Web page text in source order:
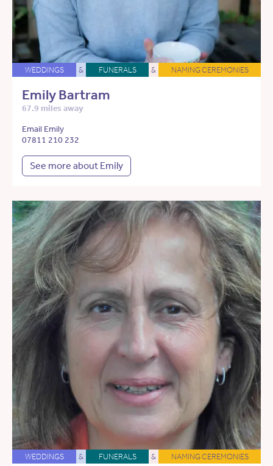
WEDDINGS & FUNERALS & NAMING CEREMONIES
Emily Bartram
67.9 miles away
Email Emily
07811 210 232
See more about Emily
WEDDINGS & FUNERALS & NAMING CEREMONIES